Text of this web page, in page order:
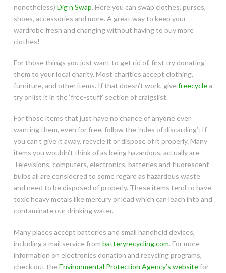
nonetheless) Dig n Swap. Here you can swap clothes, purses,
shoes, accessories and more. A great way to keep your
wardrobe fresh and changing without having to buy more
clothes!
For those things you just want to get rid of, first try donating
them to your local charity. Most charities accept clothing,
furniture, and other items. If that doesn’t work, give freecyclea
try or list it in the ‘free-stuff’ section of craigslist.
For those items that just have no chance of anyone ever
wanting them, even for free, follow the ‘rules of discarding’: If
you can’t give it away, recycle it or dispose of it properly. Many
items you wouldn’t think of as being hazardous, actually are.
Televisions, computers, electronics, batteries and fluorescent
bulbs all are considered to some regard as hazardous waste
and need to be disposed of properly. These items tend to have
toxic heavy metals like mercury or lead which can leach into and
contaminate our drinking water.
Many places accept batteries and small handheld devices,
including a mail service from batteryrecycling.com. For more
information on electronics donation and recycling programs,
check out the Environmental Protection Agency’s websitefor